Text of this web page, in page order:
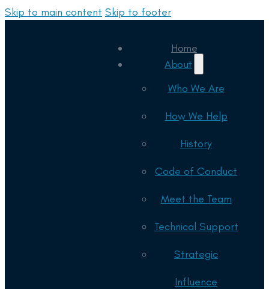
Skip to main content Skip to footer
Home
About
Who We Are
How We Help
History
Code of Conduct
Meet the Team
Technical Support
Strategic
Influence